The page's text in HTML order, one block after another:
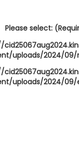
Please select: